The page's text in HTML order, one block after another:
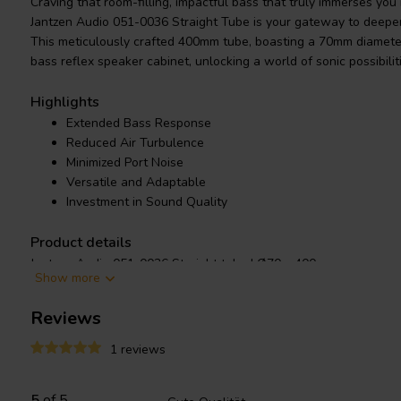
Jantzen Audio 051-0036 Straight Tube is your gateway to
This meticulously crafted 400mm tube, boasting a 70mm
bass reflex speaker cabinet, unlocking a world of sonic
Highlights
Extended Bass Response
Reduced Air Turbulence
Minimized Port Noise
Versatile and Adaptable
Investment in Sound Quality
Product details
Jantzen Audio 051-0036 Straight tube | Ø70 x 400 mm
Experience the thrill of extended bass thanks to the impressive
resonate deeper, basslines thrum with newfound power, and
Show more
Reviews
1 reviews